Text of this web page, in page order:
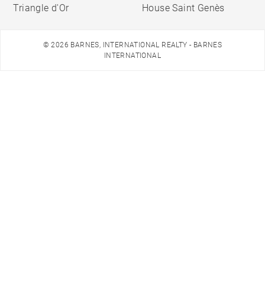
Triangle d'Or
House Saint Genès
© 2026 BARNES, INTERNATIONAL REALTY - BARNES
INTERNATIONAL